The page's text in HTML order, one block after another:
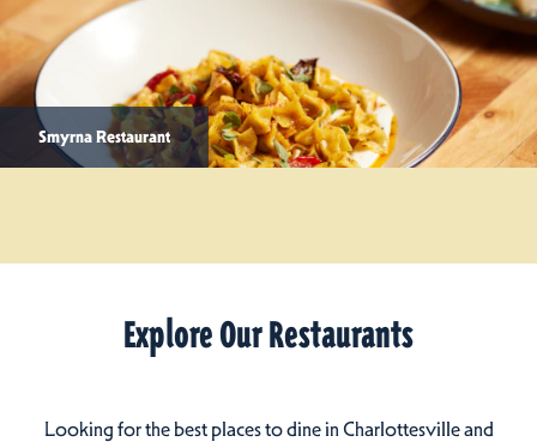
Smyrna Restaurant
Explore Our Restaurants
Looking for the best places to dine in Charlottesville and